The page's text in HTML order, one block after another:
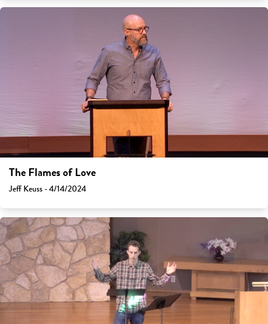
The Flames of Love
Jeff Keuss - 4/14/2024